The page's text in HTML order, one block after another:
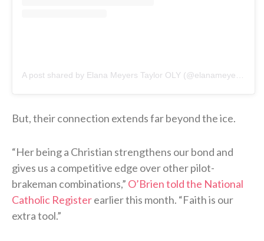
A post shared by Elana Meyers Taylor OLY (@elanameyerstaylor)
But, their connection extends far beyond the ice.
“Her being a Christian strengthens our bond and
gives us a competitive edge over other pilot-
brakeman combinations,” O’Brien told the National
Catholic Registerearlier this month. “Faith is our
extra tool.”